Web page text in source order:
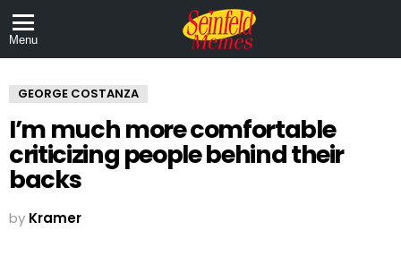
Menu
GEORGE COSTANZA
I’m much more comfortable
criticizing people behind their
backs
by Kramer